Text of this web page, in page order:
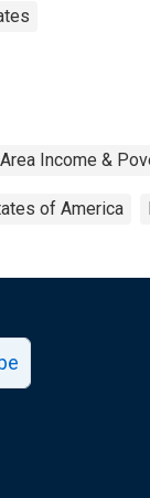
Income &
of America